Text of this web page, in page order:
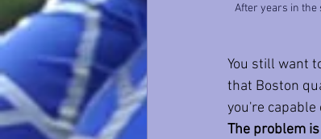
After years in the
You still want
that Boston
you're capable
The problem